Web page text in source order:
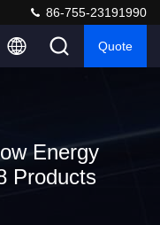
86-755-23191990
Quote
Energy
Products